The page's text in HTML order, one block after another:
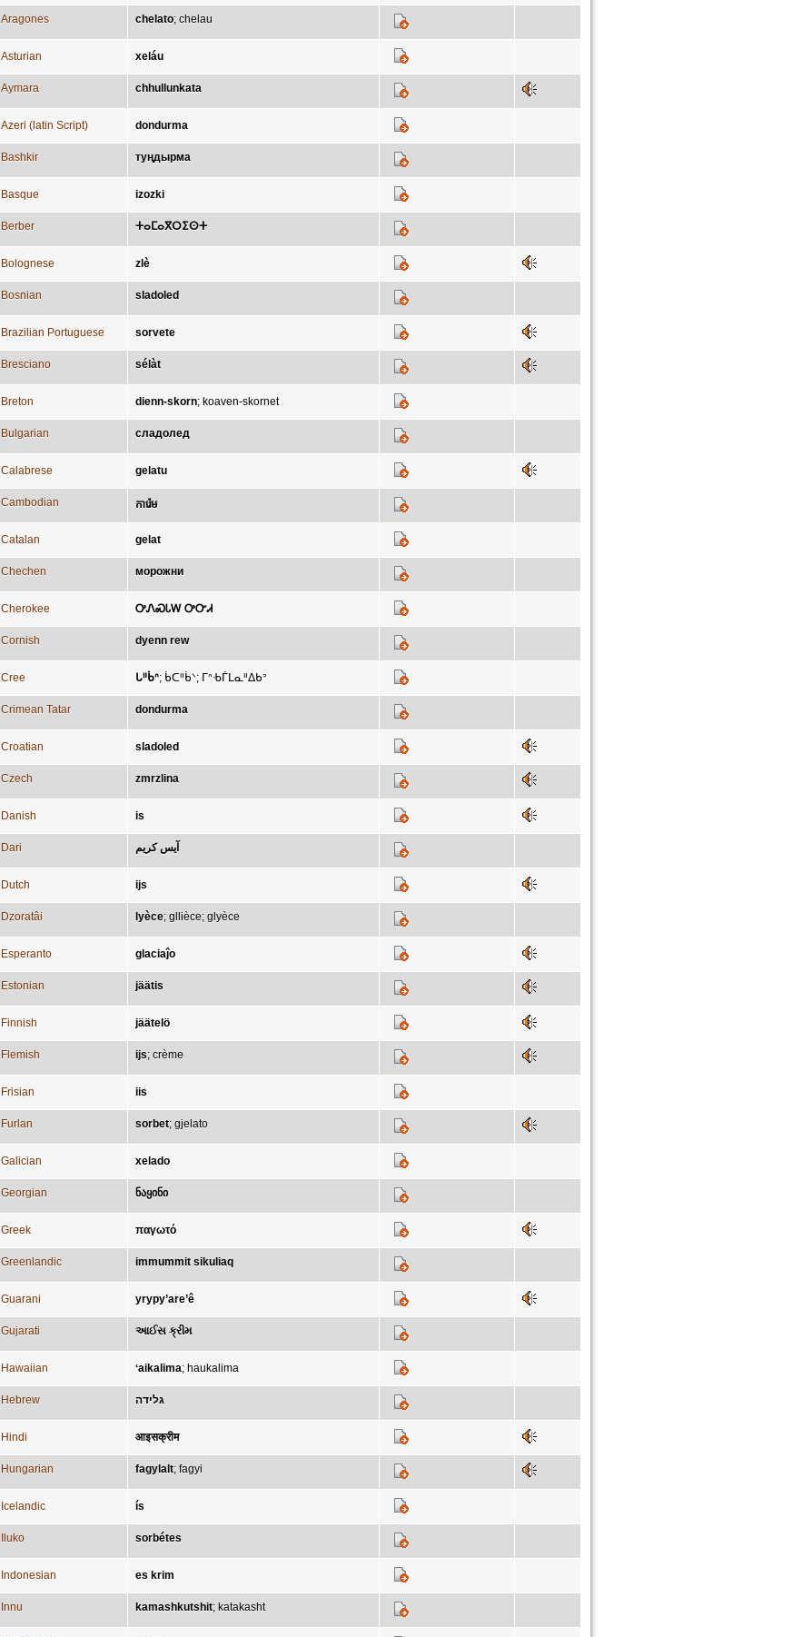
Aragones chelato; chelau
Asturian xeláu
Aymara chhullunkata
Azeri (latin Script) dondurma
Bashkir туңдырма
Basque izozki
Berber ⵜⴰⵎⴰⴳⵔⵉⵙⵜ
Bolognese zlè
Bosnian sladoled
Brazilian Portuguese sorvete
Bresciano sélàt
Breton dienn-skorn; koaven-skornet
Bulgarian сладолед
Calabrese gelatu
Cambodian ការ៉េម
Catalan gelat
Chechen морожни
Cherokee ᎤᏁᏍᏓᎳ ᎤᏅᏗ
Cornish dyenn rew
Cree ᒐᐦᑳᐢ; ᑳᑕᐦᑳᐠ; ᒥᐢᑾᒦᒪᓇᐦᐃᑲᐣ
Crimean Tatar dondurma
Croatian sladoled
Czech zmrzlina
Danish is
Dari آیس کریم
Dutch ijs
Dzoratâi lyèce; gllièce; glyèce
Esperanto glaciaĵo
Estonian jäätis
Finnish jäätelö
Flemish ijs; crème
Frisian iis
Furlan sorbet; gjelato
Galician xelado
Georgian ნაყინი
Greek παγωτό
Greenlandic immummit sikuliaq
Guarani yrypy’are’ê
Gujarati આઈસ ક્રીમ
Hawaiian ʻaikalima; haukalima
Hebrew גלידה
Hindi आइसक्रीम
Hungarian fagylalt; fagyi
Icelandic ís
Iluko sorbétes
Indonesian es krim
Innu kamashkutshit; katakasht